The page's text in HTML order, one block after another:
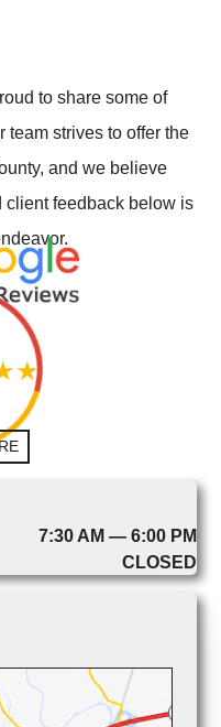
to share some of
team strives to offer the
and we believe
client feedback below is
7:30 AM — 6:00 PM
CLOSED